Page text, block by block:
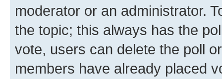
moderator or an administrator.
the topic; this always has the
vote, users can delete the poll
members have already placed